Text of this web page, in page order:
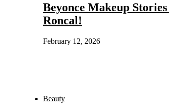
Beyonce Makeup
Roncal!
February 12, 2026
Beauty